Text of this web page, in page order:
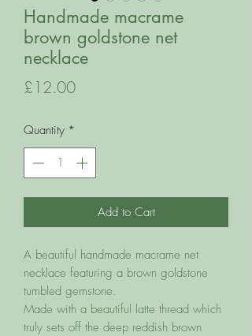
Handmade macrame
brown goldstone net
necklace
£12.00Price
Quantity *
Add to Cart
A beautiful handmade macrame net
necklace featuring a brown goldstone
tumbled gemstone.
Made with a beautiful latte thread which
truly sets off the deep reddish brown